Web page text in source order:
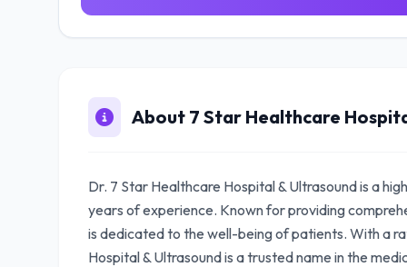
About 7 Star Healthcare
Dr. 7 Star Healthcare Hospital & Ultrasound is a
years of experience. Known for providing
is dedicated to the well-being of patients. With a
Hospital & Ultrasound is a trusted name in the